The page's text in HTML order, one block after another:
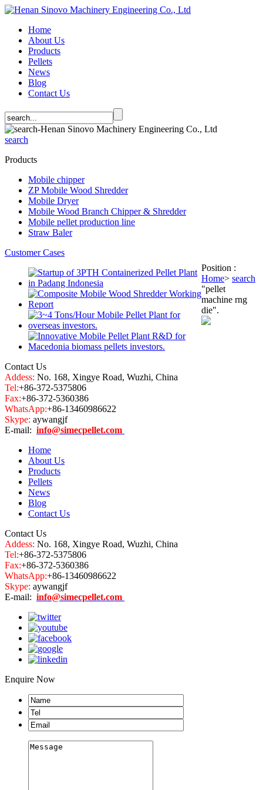
Home
About Us
Products
Pellets
News
Blog
Contact Us
search
Products
Mobile chipper
ZP Mobile Wood Shredder
Mobile Dryer
Mobile Wood Branch Chipper & Shredder
Mobile pellet production line
Straw Baler
Customer Cases
Contact Us
Addess: No. 168, Xingye Road, Wuzhi, China
Tel:+86-372-5375806
Fax:+86-372-5360386
WhatsApp:+86-13460986622
Skype: aywangjf
E-mail: info@simecpellet.com
Position :
Home> search
"pellet
machine rng
die".
Home
About Us
Products
Pellets
News
Blog
Contact Us
Contact Us
Addess: No. 168, Xingye Road, Wuzhi, China
Tel:+86-372-5375806
Fax:+86-372-5360386
WhatsApp:+86-13460986622
Skype: aywangjf
E-mail: info@simecpellet.com
Enquire Now